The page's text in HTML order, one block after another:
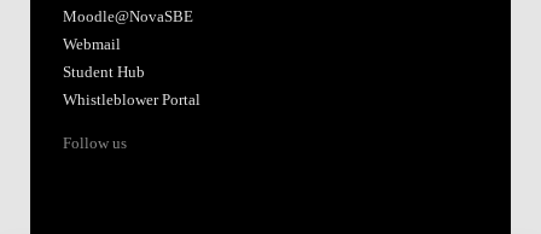
Moodle@NovaSBE
Webmail
Student Hub
Whistleblower Portal
Follow us